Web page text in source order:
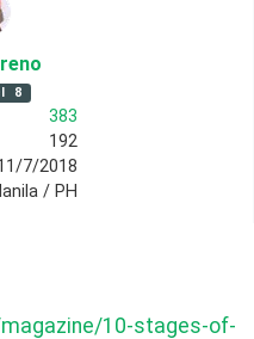
8
383
192
7/2018
/ PH
10-stages-of-